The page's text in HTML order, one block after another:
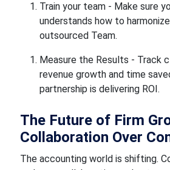
Train your team - Make sure
understands how to
outsourced Team.
Measure the Results - Track
revenue growth and time
partnership is delivering ROI.
The Future of Firm
Collaboration Over
The accounting world is shifting.